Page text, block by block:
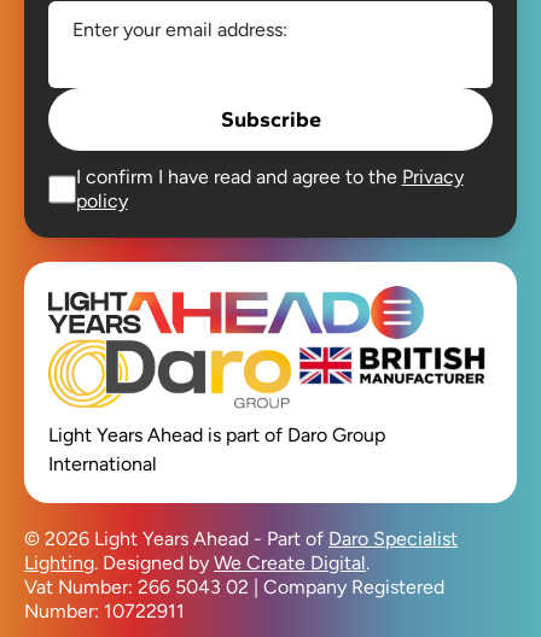
Enter your email address:
Subscribe
I confirm I have read and agree to the Privacy
policy
Open main
Light Years Ahead is part of Daro Group
International
© 2026 Light Years Ahead - Part of Daro Specialist
Lighting. Designed by We Create Digital.
Vat Number: 266 5043 02 | Company Registered
Number: 10722911